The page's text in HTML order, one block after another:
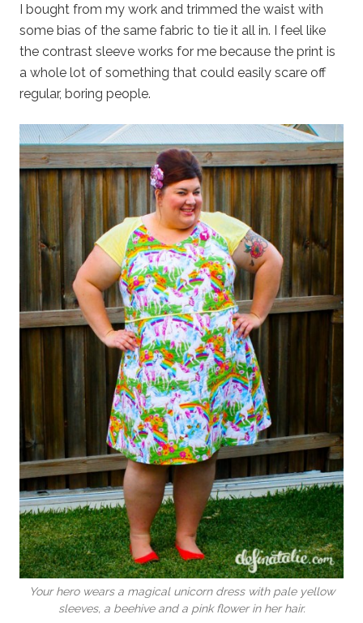
I bought from my work and trimmed the waist with
some bias of the same fabric to tie it all in. I feel like
the contrast sleeve works for me because the print is
a whole lot of something that could easily scare off
regular, boring people.
Your hero wears a magical unicorn dress with pale yellow
sleeves, a beehive and a pink flower in her hair.